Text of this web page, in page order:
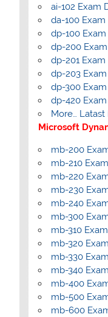
ai-102 Exam
da-100
dp-100
dp-200
dp-201
dp-203
dp-300
dp-420
More…
Microsoft
mb-200
mb-210
mb-220
mb-230
mb-240
mb-300
mb-310
mb-320
mb-330
mb-340
mb-400
mb-500
mb-600